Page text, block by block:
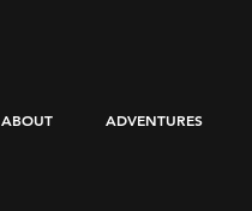
ABOUT ADVENTURES